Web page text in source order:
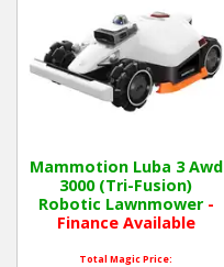
Mammotion Luba 3 Awd
3000 (Tri-Fusion)
Robotic Lawnmower-
Finance Available
Total Magic Price: